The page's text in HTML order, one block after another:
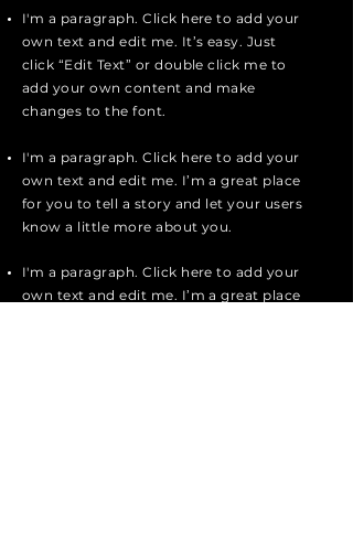
I'm a paragraph. Click here to add your
own text and edit me. It’s easy. Just
click “Edit Text” or double click me to
add your own content and make
changes to the font.
I'm a paragraph. Click here to add your
own text and edit me. I’m a great place
for you to tell a story and let your users
know a little more about you.
I'm a paragraph. Click here to add your
own text and edit me. I’m a great place